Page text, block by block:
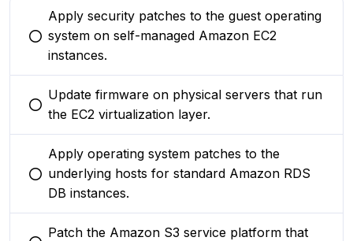
You selected this option
Apply security patches to the guest operating
system on self-managed Amazon EC2
instances.
You selected this option
Update firmware on physical servers that run
the EC2 virtualization layer.
You selected this option
Apply operating system patches to the
underlying hosts for standard Amazon RDS
DB instances.
Patch the Amazon S3 service platform that